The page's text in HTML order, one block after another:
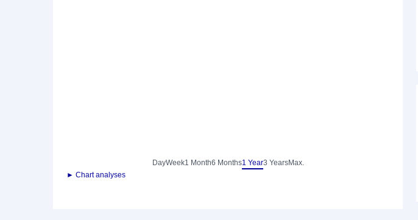
DayWeek1 Month6 Months1 Year3 YearsMax.
► Chart analyses